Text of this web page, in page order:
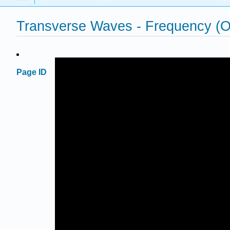
Transverse Waves - Frequency
Page ID